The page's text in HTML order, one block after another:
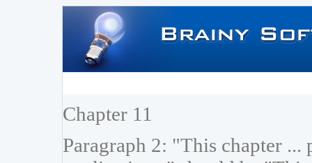
Chapter 11
Paragraph 2: "This chapter